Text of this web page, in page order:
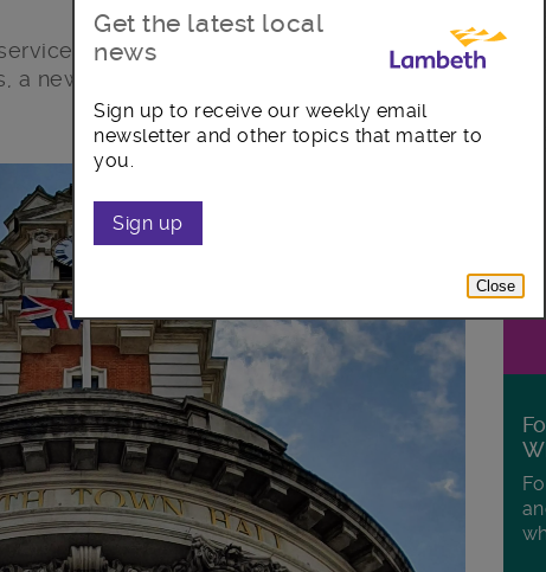
in the face of increased demands
a new report has revealed.
Get the latest local
news
Sign up to receive our weekly email
newsletter and other topics that matter to
you.
Sign up
Close